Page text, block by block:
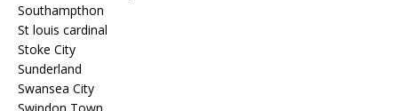
Southampthon
St louis cardinal
Stoke City
Sunderland
Swansea City